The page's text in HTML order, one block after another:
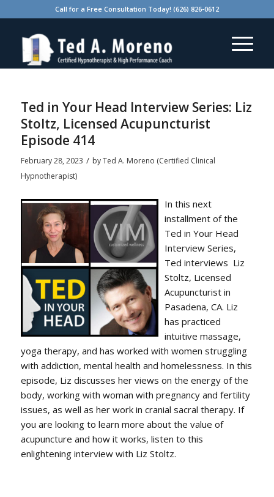
Call for a Free Consultation Today! (626) 826-0612
Ted in Your Head Interview Series: Liz
Stoltz, Licensed Acupuncturist
Episode 414
February 28, 2023 / byTed A. Moreno (Certified Clinical
Hypnotherapist)
In this next
installment of the
Ted in Your Head
Interview Series,
Ted interviews Liz
Stoltz, Licensed
Acupuncturist in
Pasadena, CA. Liz
has practiced
intuitive massage,
yoga therapy, and has worked with women struggling
with addiction, mental health and homelessness. In this
episode, Liz discusses her views on the energy of the
body, working with woman with pregnancy and fertility
issues, as well as her work in cranial sacral therapy. If
you are looking to learn more about the value of
acupuncture and how it works, listen to this
enlightening interview with Liz Stoltz.